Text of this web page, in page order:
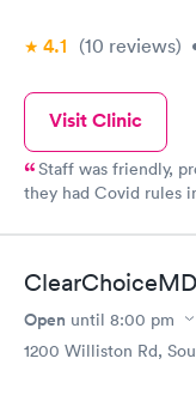
4.1 (10 reviews)
Visit Clinic
Staff was friendly,
they had Covid rules
affordable without
to which was in CT.
Open until 8:00 pm
1200 Williston Rd,